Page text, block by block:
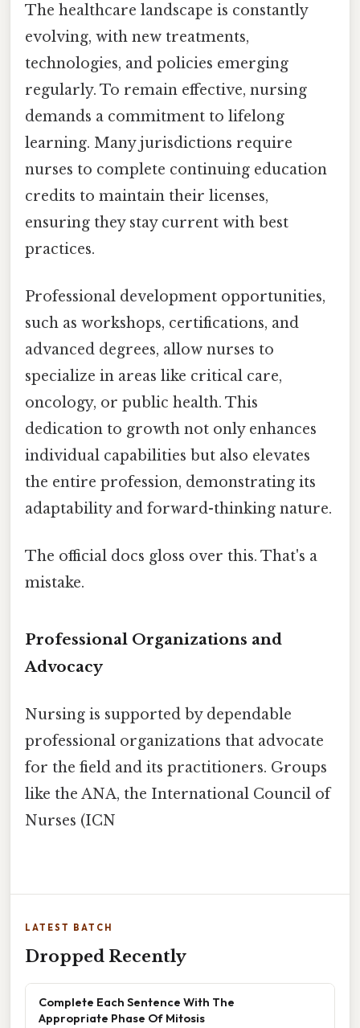
The healthcare landscape is constantly
evolving, with new treatments,
technologies, and policies emerging
regularly. To remain effective, nursing
demands a commitment to lifelong
learning. Many jurisdictions require
nurses to complete continuing education
credits to maintain their licenses,
ensuring they stay current with best
practices.
Professional development opportunities,
such as workshops, certifications, and
advanced degrees, allow nurses to
specialize in areas like critical care,
oncology, or public health. This
dedication to growth not only enhances
individual capabilities but also elevates
the entire profession, demonstrating its
adaptability and forward-thinking nature.
The official docs gloss over this. That's a
mistake.
Professional Organizations and
Advocacy
Nursing is supported by dependable
professional organizations that advocate
for the field and its practitioners. Groups
like the ANA, the International Council of
Nurses (ICN
LATEST BATCH
Dropped Recently
Complete Each Sentence With The
Appropriate Phase Of Mitosis